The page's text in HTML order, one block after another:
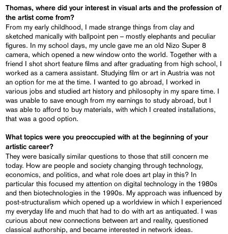
Thomas, where did your interest in visual arts and the profession of
the artist come from?
From my early childhood, I made strange things from clay and
sketched manically with ballpoint pen – mostly elephants and peculiar
figures. In my school days, my uncle gave me an old Nizo Super 8
camera, which opened a new window onto the world. Together with a
friend I shot short feature films and after graduating from high school, I
worked as a camera assistant. Studying film or art in Austria was not
an option for me at the time. I wanted to go abroad, I worked in
various jobs and studied art history and philosophy in my spare time. I
was unable to save enough from my earnings to study abroad, but I
was able to afford to buy materials, with which I created installations,
that was a good option.
What topics were you preoccupied with at the beginning of your
artistic career?
They were basically similar questions to those that still concern me
today. How are people and society changing through technology,
economics, and politics, and what role does art play in this? In
particular this focused my attention on digital technology in the 1980s
and then biotechnologies in the 1990s. My approach was influenced by
post-structuralism which opened up a worldview in which I experienced
my everyday life and much that had to do with art as antiquated. I was
curious about new connections between art and reality, questioned
classical authorship, and became interested in network ideas.